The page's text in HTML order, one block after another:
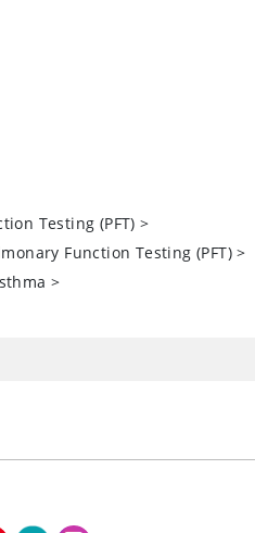
Testing (PFT) >
Function Testing (PFT) >
>